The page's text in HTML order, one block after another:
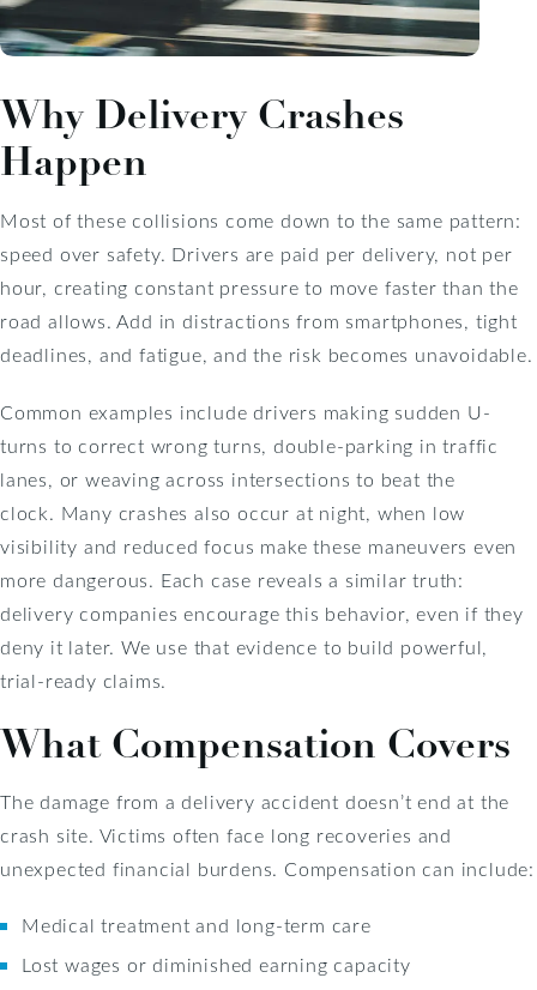
Why Delivery Crashes
Happen
Most of these collisions come down to the same pattern:
speed over safety. Drivers are paid per delivery, not per
hour, creating constant pressure to move faster than the
road allows. Add in distractions from smartphones, tight
deadlines, and fatigue, and the risk becomes unavoidable.
Common examples include drivers making sudden U-
turns to correct wrong turns, double-parking in traffic
lanes, or weaving across intersections to beat the
clock. Many crashes also occur at night, when low
visibility and reduced focus make these maneuvers even
more dangerous. Each case reveals a similar truth:
delivery companies encourage this behavior, even if they
deny it later. We use that evidence to build powerful,
trial-ready claims.
What Compensation Covers
The damage from a delivery accident doesn’t end at the
crash site. Victims often face long recoveries and
unexpected financial burdens. Compensation can include:
Medical treatment and long-term care
Lost wages or diminished earning capacity